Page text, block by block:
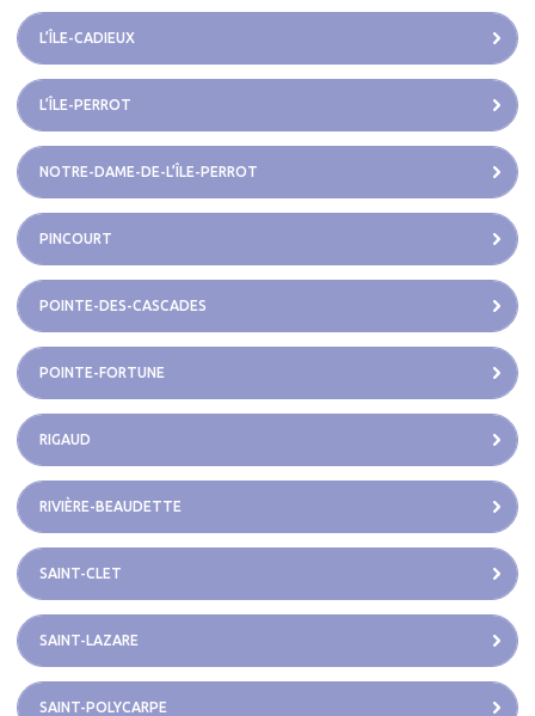
L’ÎLE-CADIEUX
L’ÎLE-PERROT
NOTRE-DAME-DE-L’ÎLE-PERROT
PINCOURT
POINTE-DES-CASCADES
POINTE-FORTUNE
RIGAUD
RIVIÈRE-BEAUDETTE
SAINT-CLET
SAINT-LAZARE
SAINT-POLYCARPE